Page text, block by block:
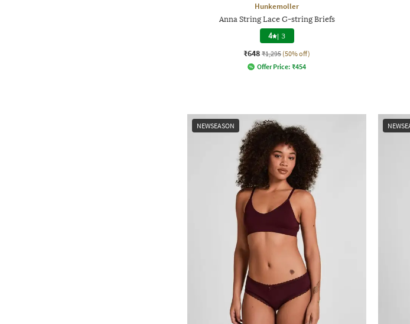
Hunkemoller
Anna String Lace G-string Briefs
4 | 3
₹648 ₹1,295 (50% off)
Offer Price: ₹454
NEWSEASON